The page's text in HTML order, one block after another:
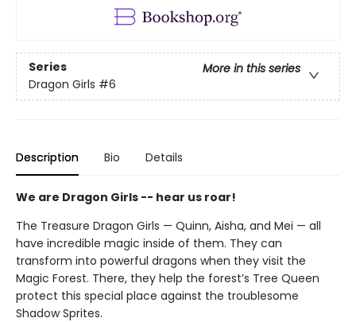
Series
More in this series
Dragon Girls #6
Description Bio Details
We are Dragon Girls -- hear us roar!
The Treasure Dragon Girls — Quinn, Aisha, and Mei — all
have incredible magic inside of them. They can
transform into powerful dragons when they visit the
Magic Forest. There, they help the forest’s Tree Queen
protect this special place against the troublesome
Shadow Sprites.